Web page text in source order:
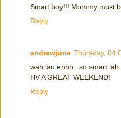
Smart boy!!! Mommy must
Reply
andrewjune Thursday, 04
wah lau ehhh...so smart lah...
HV A GREAT WEEKEND!
Reply